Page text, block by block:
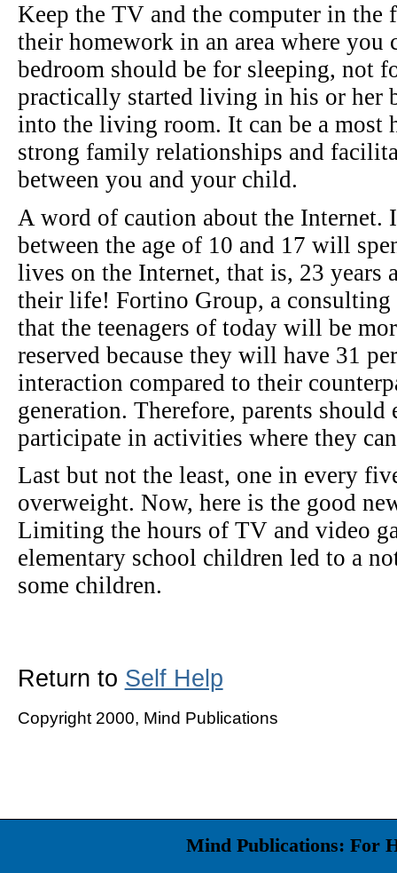
Keep the TV and the computer in the
their homework in an area where you
bedroom should be for sleeping, not
practically started living in his or her
into the living room. It can be a most
strong family relationships and
between you and your child.
A word of caution about the Internet.
between the age of 10 and 17 will
lives on the Internet, that is, 23 years
their life! Fortino Group, a
that the teenagers of today will be
reserved because they will have 31
interaction compared to their
generation. Therefore, parents should
participate in activities where they
Last but not the least, one in every
overweight. Now, here is the good
Limiting the hours of TV and video
elementary school children led to a
some children.
Return to Self Help
Copyright 2000, Mind Publications
Mind Publications: For